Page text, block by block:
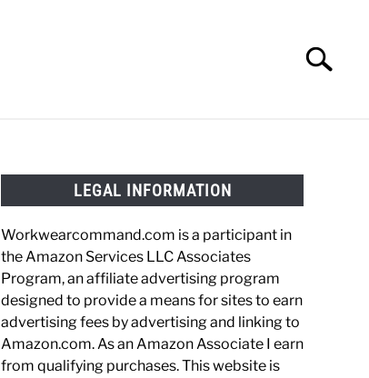
Search
LEGAL INFORMATION
Workwearcommand.com is a participant in
the Amazon Services LLC Associates
Program, an affiliate advertising program
designed to provide a means for sites to earn
advertising fees by advertising and linking to
Amazon.com. As an Amazon Associate I earn
from qualifying purchases. This website is